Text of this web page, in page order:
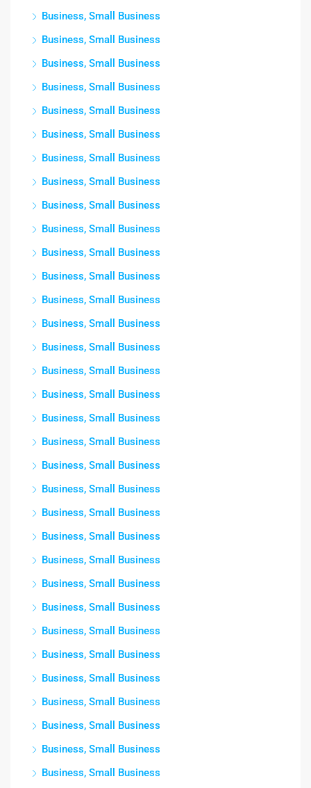
Business, Small Business
Business, Small Business
Business, Small Business
Business, Small Business
Business, Small Business
Business, Small Business
Business, Small Business
Business, Small Business
Business, Small Business
Business, Small Business
Business, Small Business
Business, Small Business
Business, Small Business
Business, Small Business
Business, Small Business
Business, Small Business
Business, Small Business
Business, Small Business
Business, Small Business
Business, Small Business
Business, Small Business
Business, Small Business
Business, Small Business
Business, Small Business
Business, Small Business
Business, Small Business
Business, Small Business
Business, Small Business
Business, Small Business
Business, Small Business
Business, Small Business
Business, Small Business
Business, Small Business